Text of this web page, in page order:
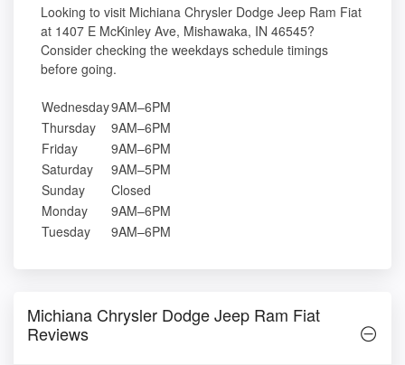
Looking to visit Michiana Chrysler Dodge Jeep Ram Fiat
at 1407 E McKinley Ave, Mishawaka, IN 46545?
Consider checking the weekdays schedule timings
before going.
Wednesday9AM–6PM
Thursday
9AM–6PM
Friday
9AM–6PM
Saturday
9AM–5PM
Sunday
Closed
Monday
9AM–6PM
Tuesday
9AM–6PM
Michiana Chrysler Dodge Jeep Ram Fiat
Reviews